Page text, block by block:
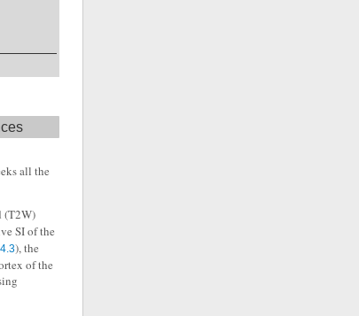
all the
(T2W)
SI of the
), the
of the